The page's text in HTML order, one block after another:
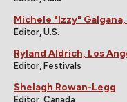
Michele "Izzy"
Editor, U.S.
Ryland Aldrich, Los
Editor, Festivals
Shelagh Rowan-Legg
Editor, Canada